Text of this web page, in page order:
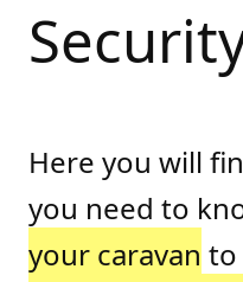
Here you will
you need to
your caravan to